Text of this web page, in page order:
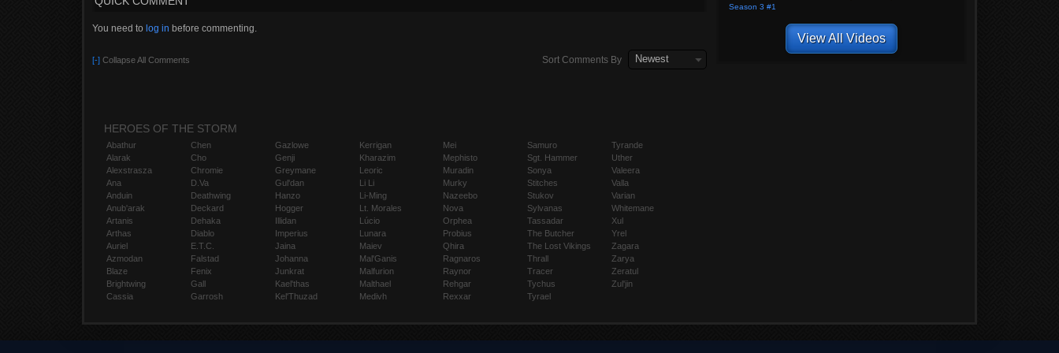
OPBONDAï½¡ï¼£ï¼¯ï¼­ âˆžë³‘ì ê±´ë§ˆãƒŽì˜¤í”¼ë·°âˆžë´‰ì²œê±´ë§ˆå¥³ ì¶”ì²œì—…ì²´ã€í‰íƒê±´ë§ˆê±´ë§ˆã€‘ OPBONDAï½¡ï¼£ï¼¯ï¼­
You need to log in before commenting.
[-] Collapse All Comments Sort Comments By Newest
Season 3 #1
View All Videos
HEROES OF THE STORM
Abathur
Alarak
Alexstrasza
Ana
Anduin
Anub'arak
Artanis
Arthas
Auriel
Azmodan
Blaze
Brightwing
Cassia
Chen
Cho
Chromie
D.Va
Deathwing
Deckard
Dehaka
Diablo
E.T.C.
Falstad
Fenix
Gall
Garrosh
Gazlowe
Genji
Greymane
Gul'dan
Hanzo
Hogger
Illidan
Imperius
Jaina
Johanna
Junkrat
Kael'thas
Kel'Thuzad
Kerrigan
Kharazim
Leoric
Li Li
Li-Ming
Lt. Morales
Lúcio
Lunara
Maiev
Mal'Ganis
Malfurion
Malthael
Medivh
Mei
Mephisto
Muradin
Murky
Nazeebo
Nova
Orphea
Probius
Qhira
Ragnaros
Raynor
Rehgar
Rexxar
Samuro
Sgt. Hammer
Sonya
Stitches
Stukov
Sylvanas
Tassadar
The Butcher
The Lost Vikings
Thrall
Tracer
Tychus
Tyrael
Tyrande
Uther
Valeera
Valla
Varian
Whitemane
Xul
Yrel
Zagara
Zarya
Zeratul
Zul'jin